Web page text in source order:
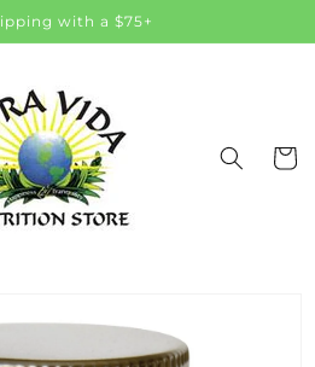
with a $75+
Cart